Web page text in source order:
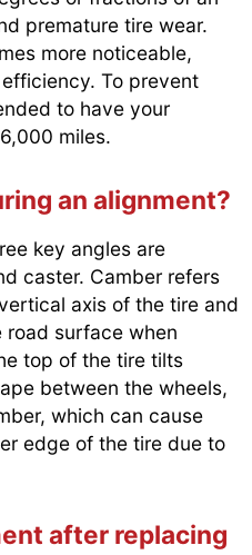
premature tire wear.
more noticeable,
To prevent
to have your
miles.
an alignment?
key angles are
caster. Camber refers
axis of the tire and
road surface when
top of the tire tilts
between the wheels,
which can cause
edge of the tire due to
after replacing